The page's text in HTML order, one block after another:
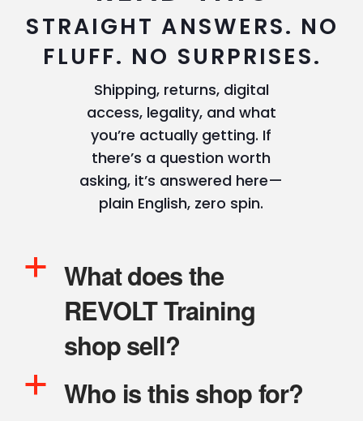
STRAIGHT ANSWERS. NO
FLUFF. NO SURPRISES.
Shipping, returns, digital
access, legality, and what
you’re actually getting. If
there’s a question worth
asking, it’s answered here—
plain English, zero spin.
a
What does the
REVOLT Training
shop sell?
a Who is this shop for?